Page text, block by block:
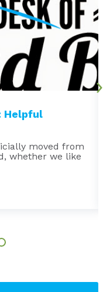
Helpful
moved from
whether we like